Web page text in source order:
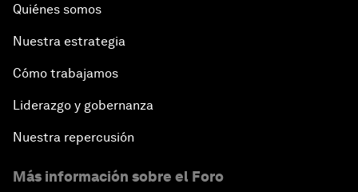
Quiénes somos
Nuestra estrategia
Cómo trabajamos
Liderazgo y gobernanza
Nuestra repercusión
Más información sobre el Foro